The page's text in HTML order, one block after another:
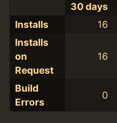
30 days
Installs
16
Installs
on
Request
16
Build
Errors
0